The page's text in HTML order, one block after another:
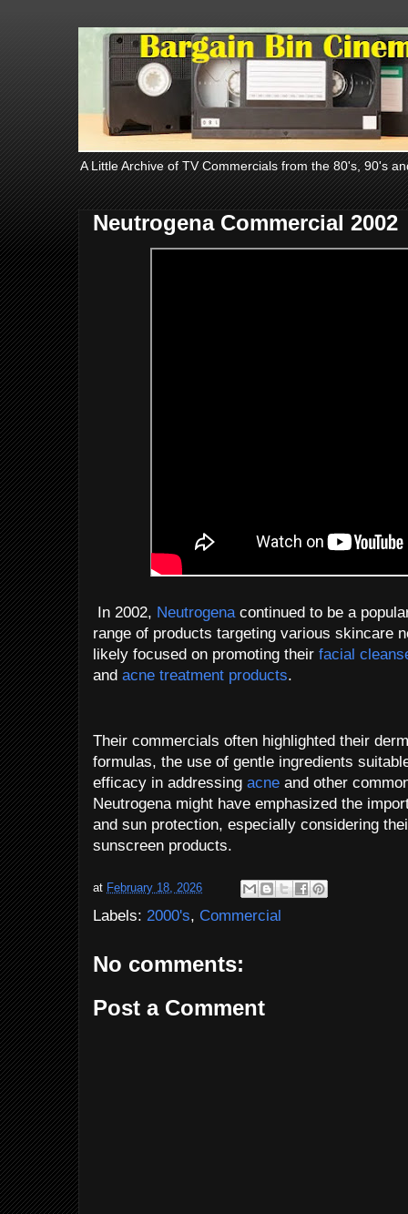
A Little Archive of TV Commercials from the 80's, 90's
Neutrogena Commercial 2002
In 2002, Neutrogenacontinued to be a
range of products targeting various skincare
likely focused on promoting their facial
and acne treatment products.
Their commercials often highlighted their
formulas, the use of gentle ingredients
efficacy in addressing acne and other
Neutrogena might have emphasized the
and sun protection, especially considering
sunscreen products.
at February 18, 2026
Labels: 2000's, Commercial
No comments:
Post a Comment